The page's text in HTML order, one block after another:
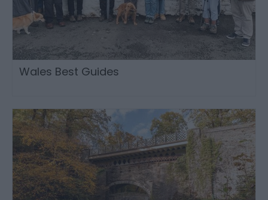
Wales Best Guides